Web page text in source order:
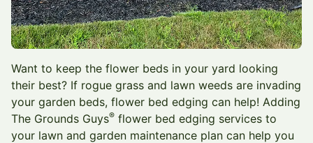
Want to keep the flower beds in your yard looking
their best? If rogue grass and lawn weeds are invading
your garden beds, flower bed edging can help! Adding
The Grounds Guys® flower bed edging services to
your lawn and garden maintenance plan can help you